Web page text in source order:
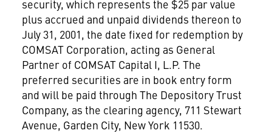
security, which represents the $25 par value
plus accrued and unpaid dividends thereon to
July 31, 2001, the date fixed for redemption by
COMSAT Corporation, acting as General
Partner of COMSAT Capital I, L.P. The
preferred securities are in book entry form
and will be paid through The Depository Trust
Company, as the clearing agency, 711 Stewart
Avenue, Garden City, New York 11530.